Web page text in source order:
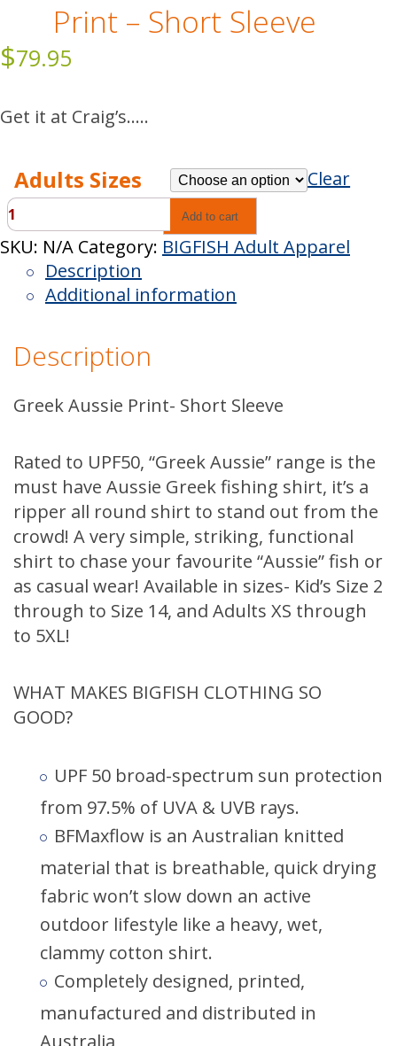
Print – Short Sleeve
$79.95
Get it at Craig’s…..
Adults Sizes
Clear
Craig’s
Greek
Aussie
Print
Sleeve
Add to cart
SKU: N/A Category: BIGFISH Adult Apparel
Description
Additional information
Description
Greek Aussie Print- Short Sleeve
Rated to UPF50, “Greek Aussie” range is the
must have Aussie Greek fishing shirt, it’s a
ripper all round shirt to stand out from the
crowd! A very simple, striking, functional
shirt to chase your favourite “Aussie” fish or
as casual wear! Available in sizes- Kid’s Size 2
through to Size 14, and Adults XS through
to 5XL!
WHAT MAKES BIGFISH CLOTHING SO
GOOD?
UPF 50 broad-spectrum sun protection
from 97.5% of UVA & UVB rays.
BFMaxflow is an Australian knitted
material that is breathable, quick drying
fabric won’t slow down an active
outdoor lifestyle like a heavy, wet,
clammy cotton shirt.
Completely designed, printed,
manufactured and distributed in
Australia